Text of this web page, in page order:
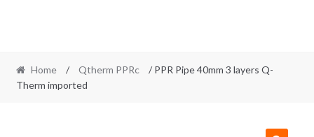
Home / Qtherm PPRc
/ PPR Pipe 40mm 3 layers Q-
Therm imported